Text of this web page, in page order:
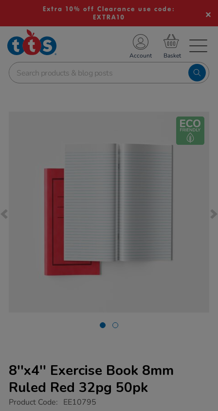
Extra 10% off Clearance use code:
EXTRA10
School Resources
Shop
Account
8''x4'' Exercise Book 8mm
Ruled Red 32pg 50pk
https://www.tts-
Product Code: EE10795